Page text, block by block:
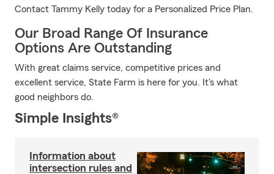
Contact Tammy Kelly today for a Personalized Price Plan.
Our Broad Range Of Insurance
Options Are Outstanding
With great claims service, competitive prices and
excellent service, State Farm is here for you. It's what
good neighbors do.
Simple Insights®
Information about
intersection rules and